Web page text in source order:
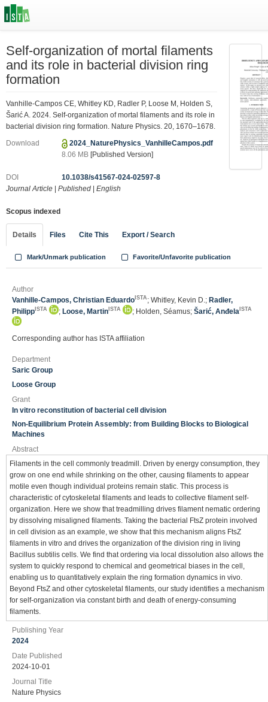
Self-organization of mortal filaments
and its role in bacterial division ring
formation
Vanhille-Campos CE, Whitley KD, Radler P, Loose M, Holden S,
Šarić A. 2024. Self-organization of mortal filaments and its role in
bacterial division ring formation. Nature Physics. 20, 1670–1678.
Download
2024_NaturePhysics_VanhilleCampos.pdf
8.06 MB [Published Version]
DOI
10.1038/s41567-024-02597-8
Journal Article
Published English
Scopus indexed
Details Files Cite This Export / Search
Mark/Unmark publication Favorite/Unfavorite publication
Author
Vanhille-Campos, Christian Eduardo ISTA ; Whitley, Kevin D.; Radler,
Philipp ISTA ; Loose, Martin ISTA ; Holden, Séamus; Šarić, Anđela ISTA
Corresponding author has ISTA affiliation
Department
Saric Group
Loose Group
Grant
In vitro reconstitution of bacterial cell division
Non-Equilibrium Protein Assembly: from Building Blocks to Biological
Machines
Abstract
Filaments in the cell commonly treadmill. Driven by energy consumption, they
grow on one end while shrinking on the other, causing filaments to appear
motile even though individual proteins remain static. This process is
characteristic of cytoskeletal filaments and leads to collective filament self-
organization. Here we show that treadmilling drives filament nematic ordering
by dissolving misaligned filaments. Taking the bacterial FtsZ protein involved
in cell division as an example, we show that this mechanism aligns FtsZ
filaments in vitro and drives the organization of the division ring in living
Bacillus subtilis cells. We find that ordering via local dissolution also allows the
system to quickly respond to chemical and geometrical biases in the cell,
enabling us to quantitatively explain the ring formation dynamics in vivo.
Beyond FtsZ and other cytoskeletal filaments, our study identifies a mechanism
for self-organization via constant birth and death of energy-consuming
filaments.
Publishing Year
2024
Date Published
2024-10-01
Journal Title
Nature Physics